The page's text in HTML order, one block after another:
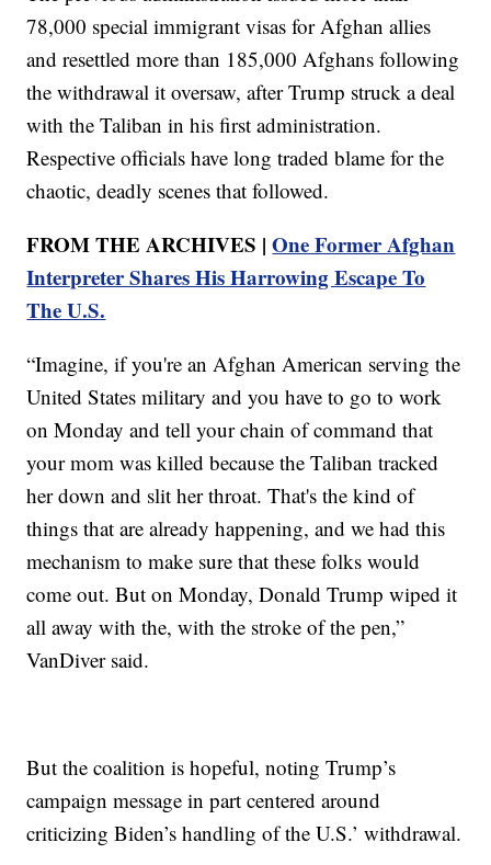
78,000 special immigrant visas for Afghan allies
and resettled more than 185,000 Afghans following
the withdrawal it oversaw, after Trump struck a deal
with the Taliban in his first administration.
Respective officials have long traded blame for the
chaotic, deadly scenes that followed.
FROM THE ARCHIVES |One Former Afghan
Interpreter Shares His Harrowing Escape To
The U.S.
“Imagine, if you're an Afghan American serving the
United States military and you have to go to work
on Monday and tell your chain of command that
your mom was killed because the Taliban tracked
her down and slit her throat. That's the kind of
things that are already happening, and we had this
mechanism to make sure that these folks would
come out. But on Monday, Donald Trump wiped it
all away with the, with the stroke of the pen,”
VanDiver said.
But the coalition is hopeful, noting Trump’s
campaign message in part centered around
criticizing Biden’s handling of the U.S.’ withdrawal.